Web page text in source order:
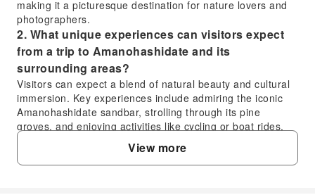
making it a picturesque destination for nature lovers and
photographers.
2. What unique experiences can visitors expect
from a trip to Amanohashidate and its
surrounding areas?
Visitors can expect a blend of natural beauty and cultural
immersion. Key experiences include admiring the iconic
Amanohashidate sandbar, strolling through its pine
groves, and enjoying activities like cycling or boat rides.
The surrounding region also features traditional Japanese
villages like Miyama Gassho Village with its unique
thatched-roof houses, and tranquil spots such as
View more